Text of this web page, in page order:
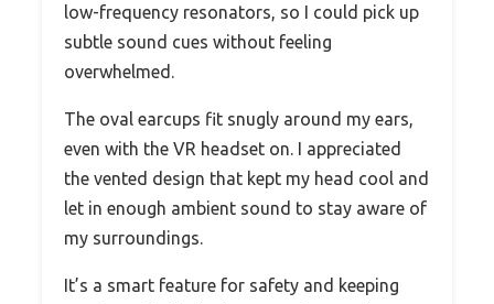
low-frequency resonators, so I could pick up
subtle sound cues without feeling
overwhelmed.
The oval earcups fit snugly around my ears,
even with the VR headset on. I appreciated
the vented design that kept my head cool and
let in enough ambient sound to stay aware of
my surroundings.
It’s a smart feature for safety and keeping